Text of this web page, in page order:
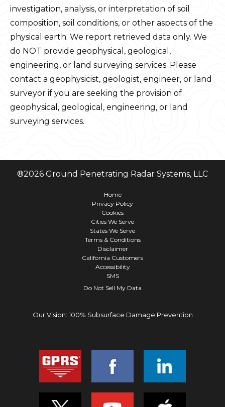
investigation, analysis, or interpretation of soil
composition, soil conditions, or other aspects of the
physical earth. We report retrieved data only. We
do NOT provide geophysical, geological,
engineering, or land surveying services. Please
contact a geophysicist, geologist, engineer, or land
surveyor if you are seeking the provision of
geophysical, geological, engineering, or land
surveying services.
®2026 Ground Penetrating Radar Systems, LLC
Home
Privacy Policy
Cookies
Cities We Serve
States We Serve
Terms & Conditions
Disclaimer
California Customers
Accessibility
SMS
Do Not Sell My Data
Our Vision: 100% Subsurface Damage Prevention